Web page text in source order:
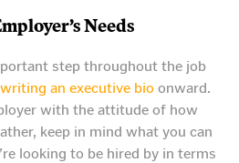
Needs
step throughout the job
writing an executive bio onward.
with the attitude of how
keep in mind what you can
looking to be hired by in terms